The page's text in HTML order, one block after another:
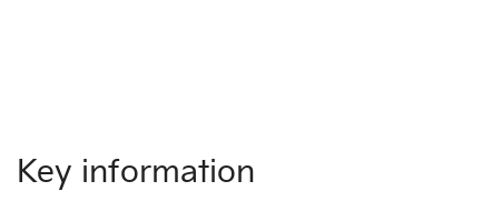
Key information